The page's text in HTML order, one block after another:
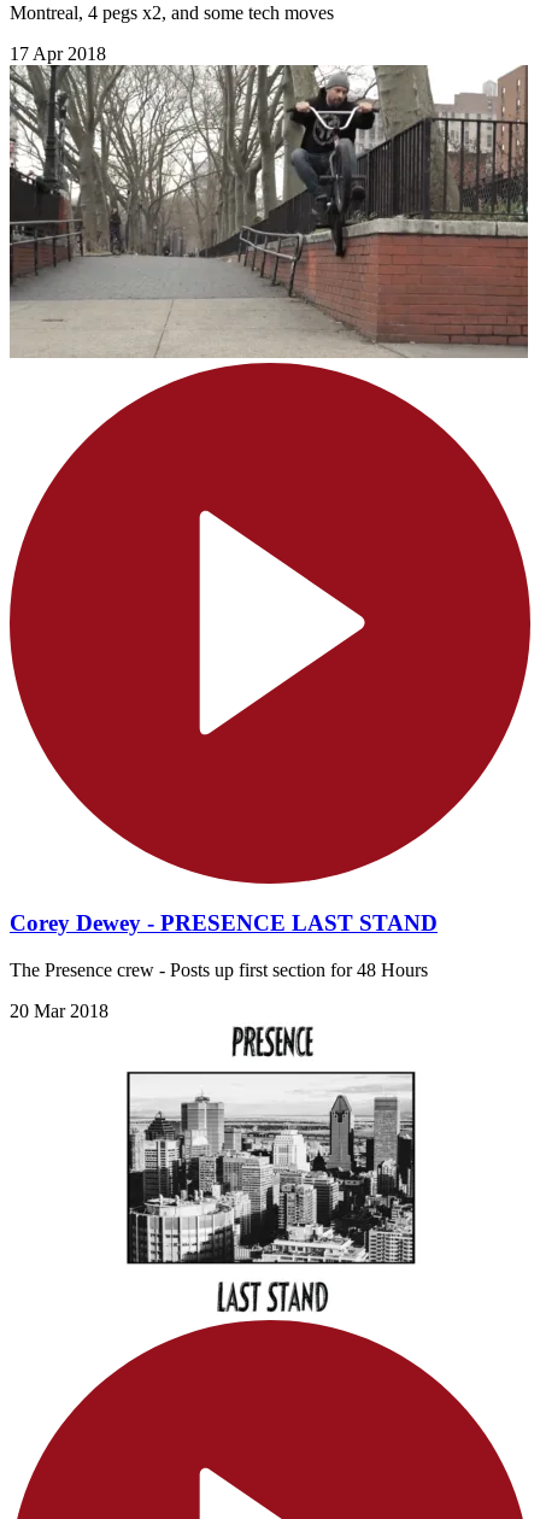
Montreal, 4 pegs x2, and some tech moves
17 Apr 2018
Corey Dewey - PRESENCE LAST STAND
The Presence crew - Posts up first section for 48 Hours
20 Mar 2018